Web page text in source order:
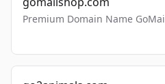
Premium Domain Name